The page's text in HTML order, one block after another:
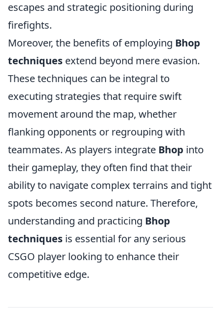
escapes and strategic positioning during
firefights.
Moreover, the benefits of employing Bhop
techniques extend beyond mere evasion.
These techniques can be integral to
executing strategies that require swift
movement around the map, whether
flanking opponents or regrouping with
teammates. As players integrate Bhop into
their gameplay, they often find that their
ability to navigate complex terrains and tight
spots becomes second nature. Therefore,
understanding and practicing Bhop
techniques is essential for any serious
CSGO player looking to enhance their
competitive edge.